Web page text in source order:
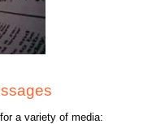
a variety of media: